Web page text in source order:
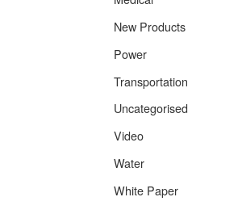
New Products
Power
Transportation
Uncategorised
Video
Water
White Paper